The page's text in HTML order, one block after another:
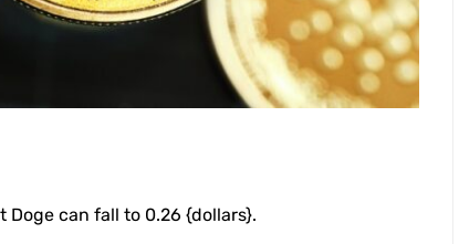
Doge can fall to 0.26 {dollars}.